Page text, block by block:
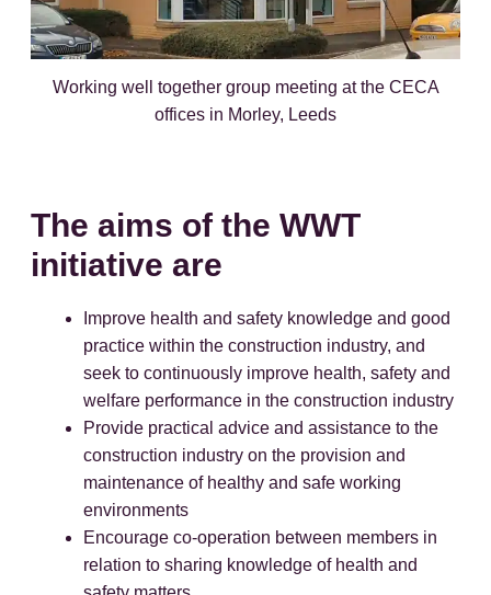
Working well together group meeting at the CECA
offices in Morley, Leeds
The aims of the WWT
initiative are
Improve health and safety knowledge and good
practice within the construction industry, and
seek to continuously improve health, safety and
welfare performance in the construction industry
Provide practical advice and assistance to the
construction industry on the provision and
maintenance of healthy and safe working
environments
Encourage co-operation between members in
relation to sharing knowledge of health and